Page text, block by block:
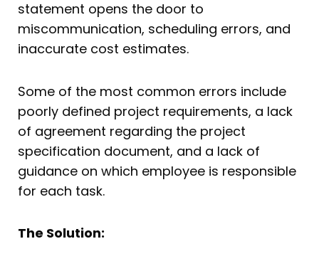
statement opens the door to
miscommunication, scheduling errors, and
inaccurate cost estimates.
Some of the most common errors include
poorly defined project requirements, a lack
of agreement regarding the project
specification document, and a lack of
guidance on which employee is responsible
for each task.
The Solution: